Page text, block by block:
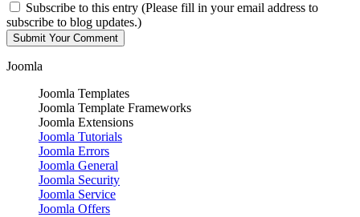
Subscribe to this entry (Please fill in your email address to
subscribe to blog updates.)
Joomla
Joomla Templates
Joomla Template Frameworks
Joomla Extensions
Joomla Tutorials
Joomla Errors
Joomla General
Joomla Security
Joomla Service
Joomla Offers